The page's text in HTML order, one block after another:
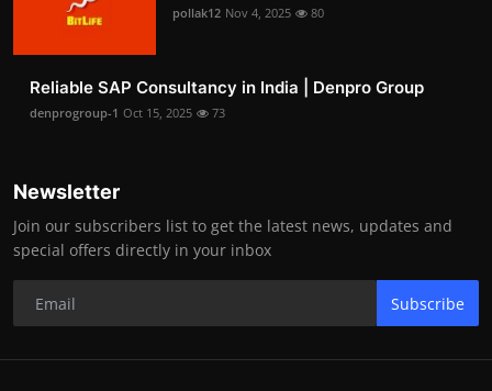
pollak12 Nov 4, 2025 80
Reliable SAP Consultancy in India | Denpro Group
denprogroup-1 Oct 15, 2025 73
Newsletter
Join our subscribers list to get the latest news, updates and
special offers directly in your inbox
Subscribe